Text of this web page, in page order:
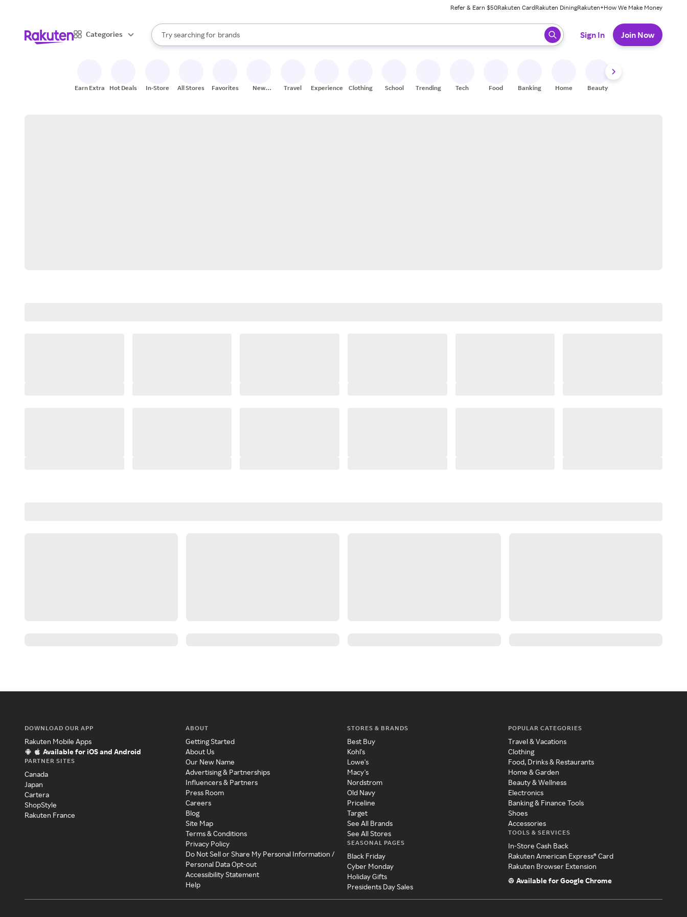
Refer & Earn $50Rakuten CardRakuten DiningRakuten+How We Make Money
Categories
Search Rakuten
Try searching for
stores
brands
groceries
When autocomplete results are available, use the up and down arrow keys to review results. When ready, press enter to select.
Sign In Join Now
Earn Extra Hot Deals In-Store All Stores Favorites
New
Travel Experiences Clothing School Trending Tech Food Banking Home Beauty
DOWNLOAD OUR APP
Rakuten Mobile Apps
Available for iOS and Android
PARTNER SITES
Canada
Japan
Cartera
ShopStyle
Rakuten France
ABOUT
Getting Started
About Us
Our New Name
Advertising & Partnerships
Influencers & Partners
Press Room
Careers
Blog
Site Map
Terms & Conditions
Privacy Policy
Do Not Sell or Share My Personal Information /
Personal Data Opt-out
Accessibility Statement
Help
STORES & BRANDS
Best Buy
Kohl's
Lowe's
Macy's
Nordstrom
Old Navy
Priceline
Target
See All Brands
See All Stores
SEASONAL PAGES
Black Friday
Cyber Monday
Holiday Gifts
Presidents Day Sales
POPULAR CATEGORIES
Travel & Vacations
Clothing
Food, Drinks & Restaurants
Home & Garden
Beauty & Wellness
Electronics
Banking & Finance Tools
Shoes
Accessories
TOOLS & SERVICES
In-Store Cash Back
Rakuten American Express® Card
Rakuten Browser Extension
Available for Google Chrome